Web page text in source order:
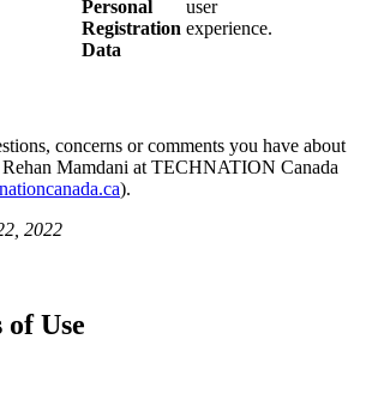
Personal
Registration
Data
user
experience.
concerns or comments you have about
Mamdani at TECHNATION Canada
).
2022
of Use